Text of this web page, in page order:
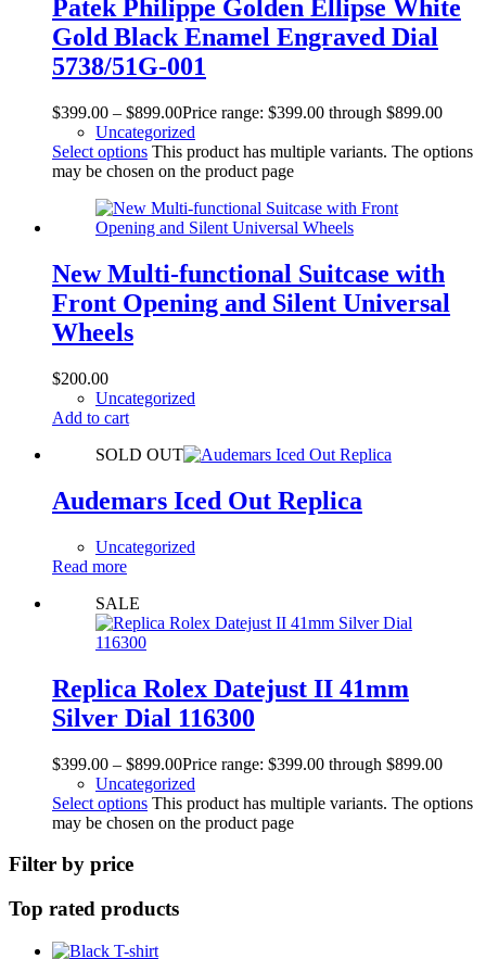
Patek Philippe Golden Ellipse White
Gold Black Enamel Engraved Dial
5738/51G-001
$399.00 – $899.00Price range: $399.00 through $899.00
Uncategorized
Select options This product has multiple variants. The options
may be chosen on the product page
New Multi-functional Suitcase with
Front Opening and Silent Universal
Wheels
$200.00
Uncategorized
Add to cart
SOLD OUT
Audemars Iced Out Replica
Uncategorized
Read more
SALE
Replica Rolex Datejust II 41mm
Silver Dial 116300
$399.00 – $899.00Price range: $399.00 through $899.00
Uncategorized
Select options This product has multiple variants. The options
may be chosen on the product page
Filter by price
Top rated products